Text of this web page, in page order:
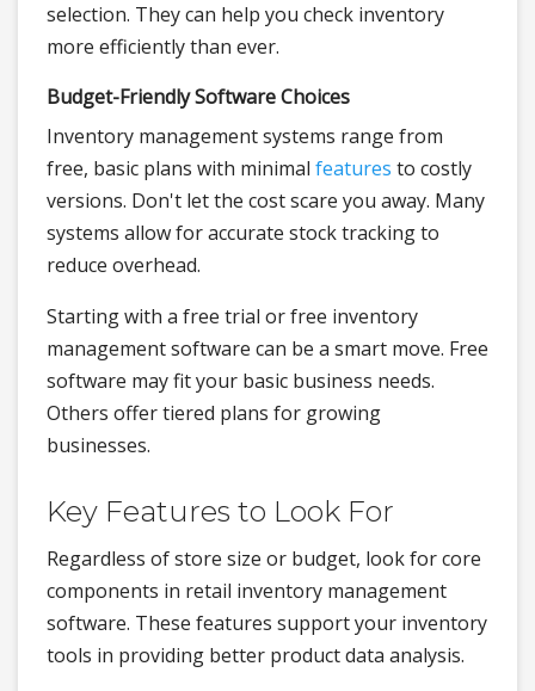
selection. They can help you check inventory
more efficiently than ever.
Budget-Friendly Software Choices
Inventory management systems range from
free, basic plans with minimal features to costly
versions. Don't let the cost scare you away. Many
systems allow for accurate stock tracking to
reduce overhead.
Starting with a free trial or free inventory
management software can be a smart move. Free
software may fit your basic business needs.
Others offer tiered plans for growing
businesses.
Key Features to Look For
Regardless of store size or budget, look for core
components in retail inventory management
software. These features support your inventory
tools in providing better product data analysis.